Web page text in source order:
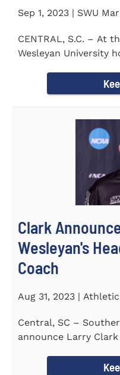
Sep 1, 2023 | SWU
CENTRAL, S.C. – At
Wesleyan University
Clark
Wesleyan's
Coach
Aug 31, 2023 |
Central, SC –
announce Larry